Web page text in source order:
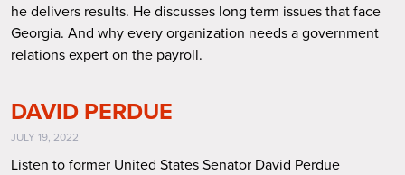
he delivers results. He discusses long term issues that face
Georgia. And why every organization needs a government
relations expert on the payroll.
DAVID PERDUE
JULY 19, 2022
Listen to former United States Senator David Perdue